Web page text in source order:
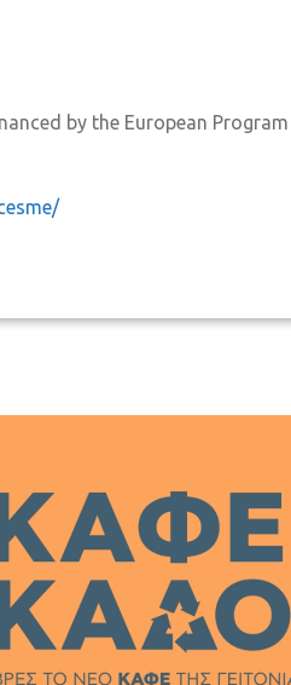
by the European